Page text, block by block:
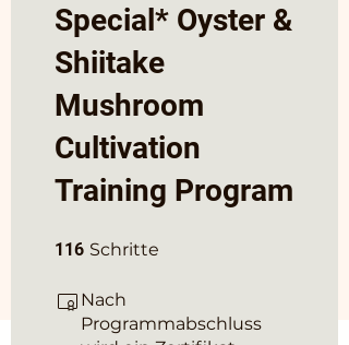
Special* Oyster &
Shiitake
Mushroom
Cultivation
Training Program
116 Schritte
Nach
Programmabschluss